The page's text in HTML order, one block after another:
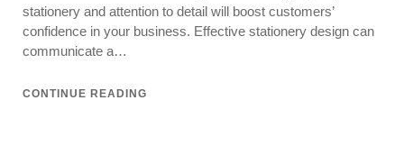
stationery and attention to detail will boost customers’
confidence in your business. Effective stationery design can
communicate a…
CONTINUE READING